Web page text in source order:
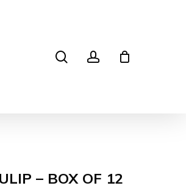
searchaccount
– BOX OF 12